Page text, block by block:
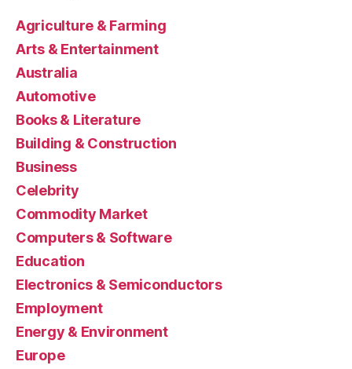
Agriculture & Farming
Arts & Entertainment
Australia
Automotive
Books & Literature
Building & Construction
Business
Celebrity
Commodity Market
Computers & Software
Education
Electronics & Semiconductors
Employment
Energy & Environment
Europe